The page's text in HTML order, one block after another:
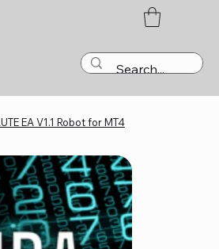
EA V1.1 Robot for MT4